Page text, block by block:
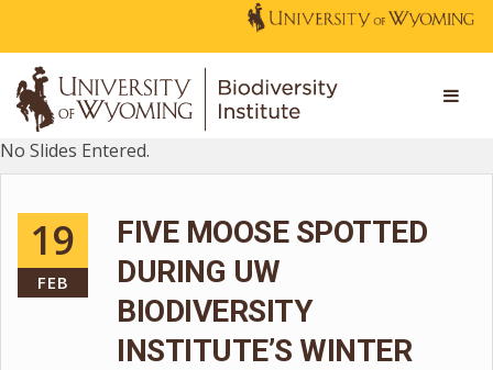
No Slides Entered.
19
FEB
FIVE MOOSE SPOTTED
DURING UW
BIODIVERSITY
INSTITUTE’S WINTER